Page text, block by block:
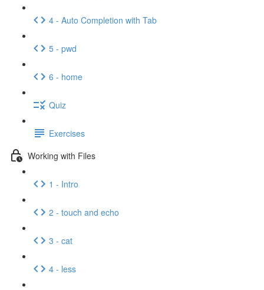
4 - Auto Completion with Tab
5 - pwd
6 - home
Quiz
Exercises
Working with Files
1 - Intro
2 - touch and echo
3 - cat
4 - less